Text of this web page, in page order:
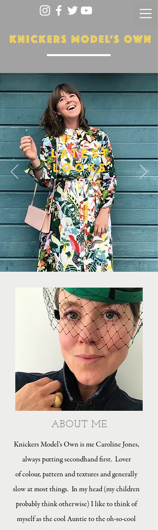
Knickers Model's Own is me Caroline Jones,
always putting secondhand first. Lover
of colour, pattern and textures and generally
slow at most things. In my head (my children
probably think otherwise) I like to think of
myself as the cool Auntie to the oh-so-cool
ABOUT ME
LATEST
LOOKS
More...